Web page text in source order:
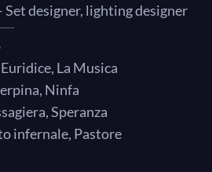
palude"
spirto"
io "
lusinga alquanto"
Set designer, lighting designer
La Musica
Ninfa
Speranza
infernale, Pastore